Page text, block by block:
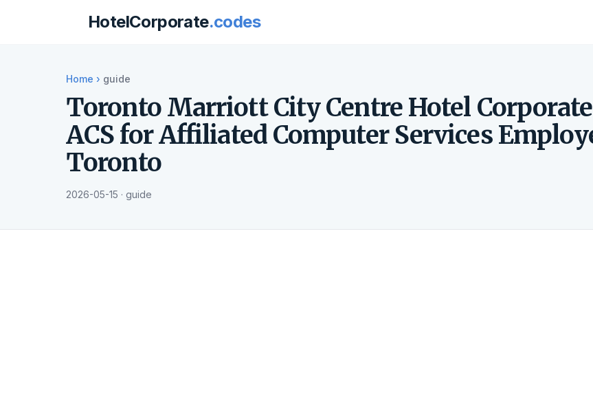
HotelCorporate.codes
Home › guide
Toronto Marriott City Centre Hotel
ACS for Affiliated Computer Services
Toronto
2026-05-15 · guide